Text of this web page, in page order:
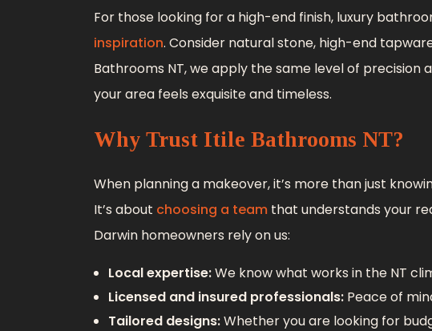
For those looking for a high-end finish, luxury
inspiration. Consider natural stone, high-end
Bathrooms NT, we apply the same level of
your area feels exquisite and timeless.
Why Trust Itile Bathrooms NT?
When planning a makeover, it’s more than just
It’s about choosing a team that understands your
Darwin homeowners rely on us:
Local expertise:We know what works in the NT
Licensed and insured professionals:Peace of
Tailored designs:Whether you are looking for